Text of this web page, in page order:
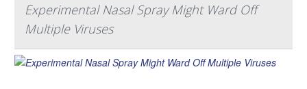
Experimental Nasal Spray Might Ward Off
Multiple Viruses